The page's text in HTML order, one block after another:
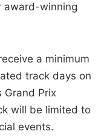
award-winning
a minimum
track days on
Grand Prix
will be limited to
events.